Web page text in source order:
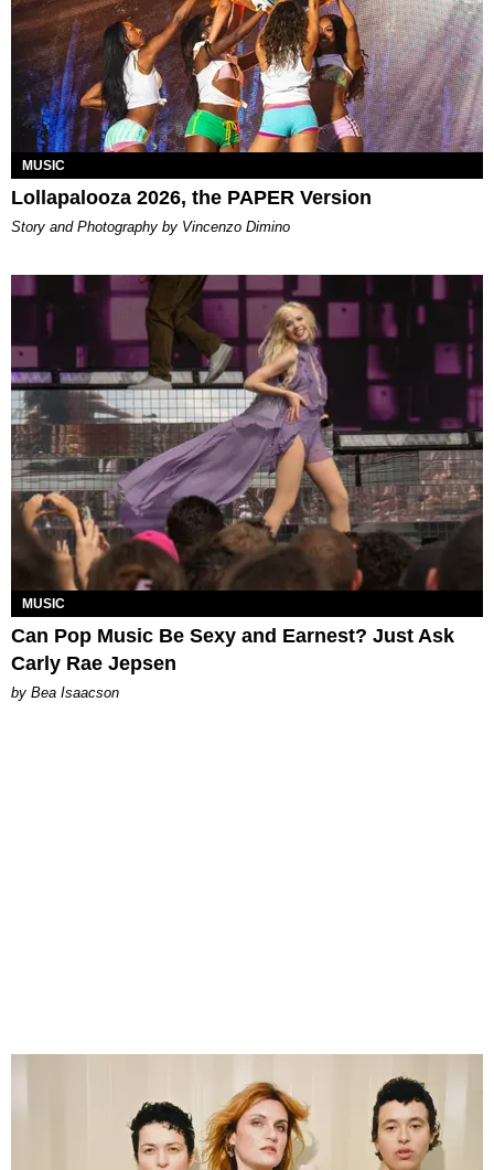
MUSIC
Lollapalooza 2026, the PAPER Version
Story and Photography by Vincenzo Dimino
MUSIC
Can Pop Music Be Sexy and Earnest? Just Ask
Carly Rae Jepsen
by Bea Isaacson